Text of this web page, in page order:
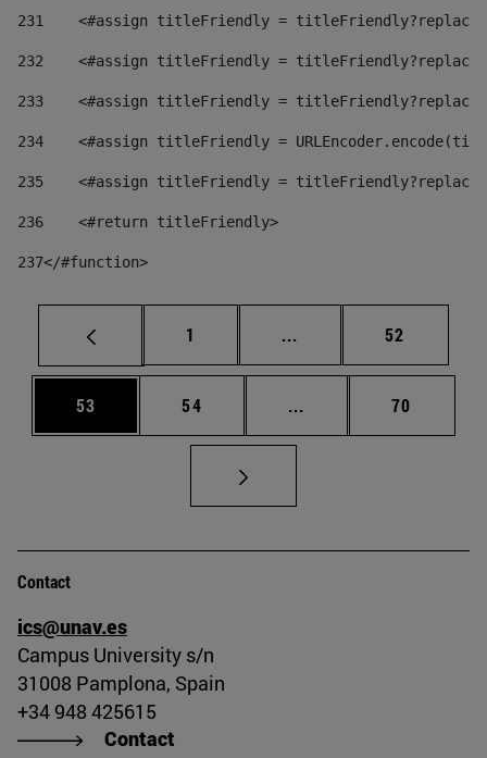
231
<#assign titleFriendly =
232
<#assign titleFriendly =
233
<#assign titleFriendly =
234
<#assign titleFriendly =
235
<#assign titleFriendly =
236
    <#return titleFriendly>
237</#function>
Page
1 ... Intermediate pages
Page
52
Page
53 Page
54 ... Intermediate pages
Page
70
Contact
ics@unav.es
Campus University s/n
31008 Pamplona, Spain
+34 948 425615
Contact